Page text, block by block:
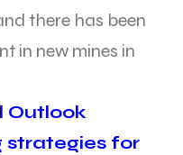
there has been
in new mines in
Outlook
strategies for